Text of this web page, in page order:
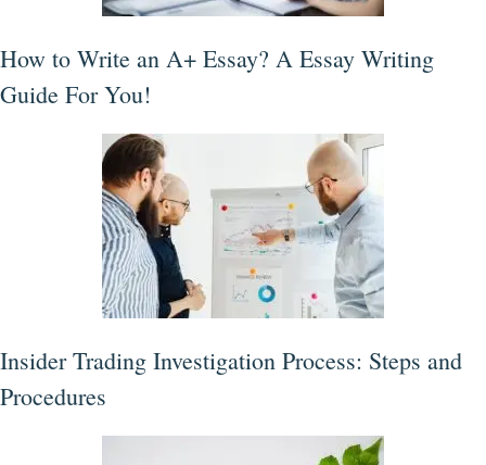
How to Write an A+ Essay? A Essay Writing
Guide For You!
Insider Trading Investigation Process: Steps and
Procedures